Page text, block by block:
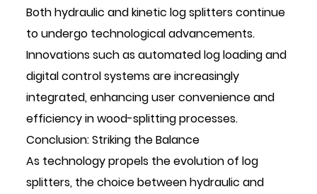
Both hydraulic and kinetic log splitters continue
to undergo technological advancements.
Innovations such as automated log loading and
digital control systems are increasingly
integrated, enhancing user convenience and
efficiency in wood-splitting processes.
Conclusion: Striking the Balance
As technology propels the evolution of log
splitters, the choice between hydraulic and